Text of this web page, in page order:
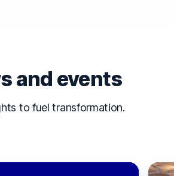
and events
to fuel transformation.